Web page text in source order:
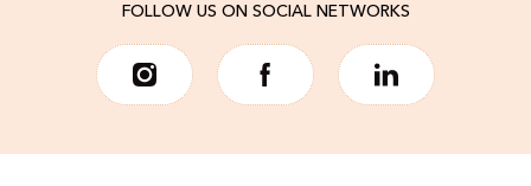
FOLLOW US ON SOCIAL NETWORKS